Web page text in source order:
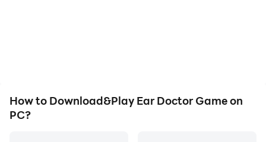
How to Download&Play Ear Doctor Game on
PC?